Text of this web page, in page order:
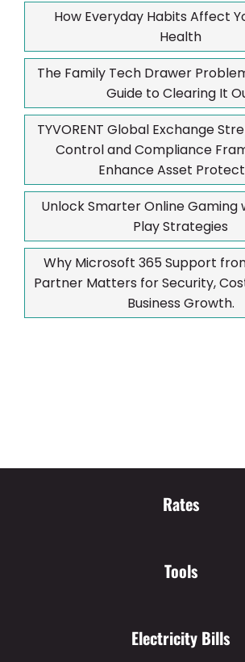
How Everyday Habits Affect
Health
The Family Tech Drawer
Guide to Clearing It
TYVORENT Global Exchange
Control and Compliance
Enhance Asset
Unlock Smarter Online Gaming
Play Strategies
Why Microsoft 365 Support
Partner Matters for Security,
Business Growth.
Rates
Tools
Electricity Bills